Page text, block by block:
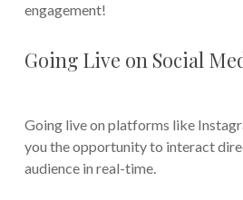
engagement!
Going Live on Social
Going live on platforms like
you the opportunity to interact
audience in real-time.